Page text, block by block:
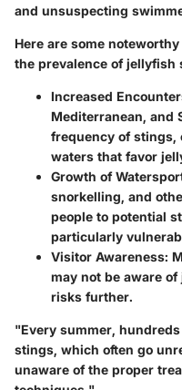
and unsuspecting
Here are some
the prevalence of jellyfish
Increased
Mediterranean, and
frequency of stings,
waters that favor
Growth of
snorkelling, and
people to potential
particularly
Visitor Awareness:
may not be aware
risks further.
"Every summer,
stings, which often go
unaware of the proper